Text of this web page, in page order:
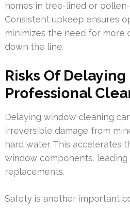
homes in tree-lined or
Consistent upkeep ensures
minimizes the need for more
down the line.
Risks Of Delaying
Professional
Delaying window cleaning
irreversible damage from
hard water. This accelerates
window components,
replacements.
Safety is another important